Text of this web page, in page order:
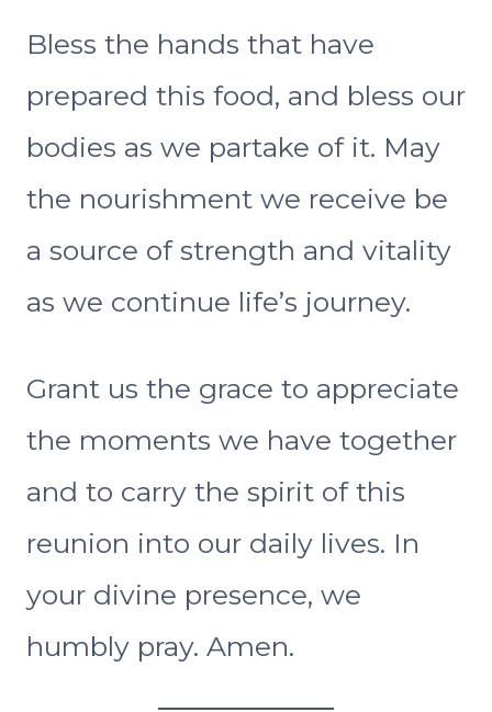
Bless the hands that have
prepared this food, and bless our
bodies as we partake of it. May
the nourishment we receive be
a source of strength and vitality
as we continue life’s journey.
Grant us the grace to appreciate
the moments we have together
and to carry the spirit of this
reunion into our daily lives. In
your divine presence, we
humbly pray. Amen.